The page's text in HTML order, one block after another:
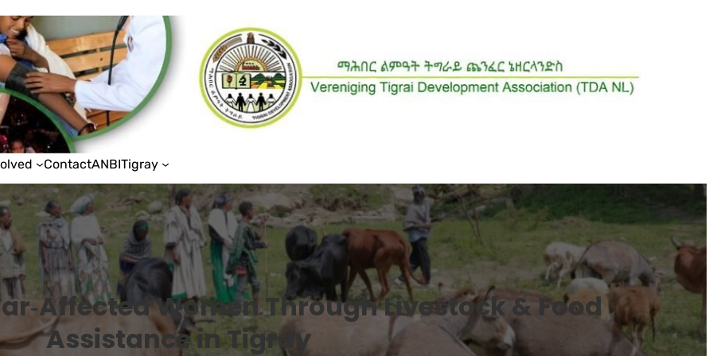
ContactANBITigray
Women Through Livestock & Food
Assistance in Tigray